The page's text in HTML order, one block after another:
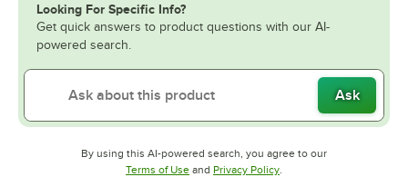
Looking For Specific Info?
Get quick answers to product questions with our AI-
powered search.
Ask
By using this AI-powered search, you agree to our
Terms of UseOpens in new tab
and Privacy PolicyOpens in new tab
.